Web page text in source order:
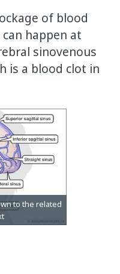
of blood
happen at
sinovenous
is a blood clot in